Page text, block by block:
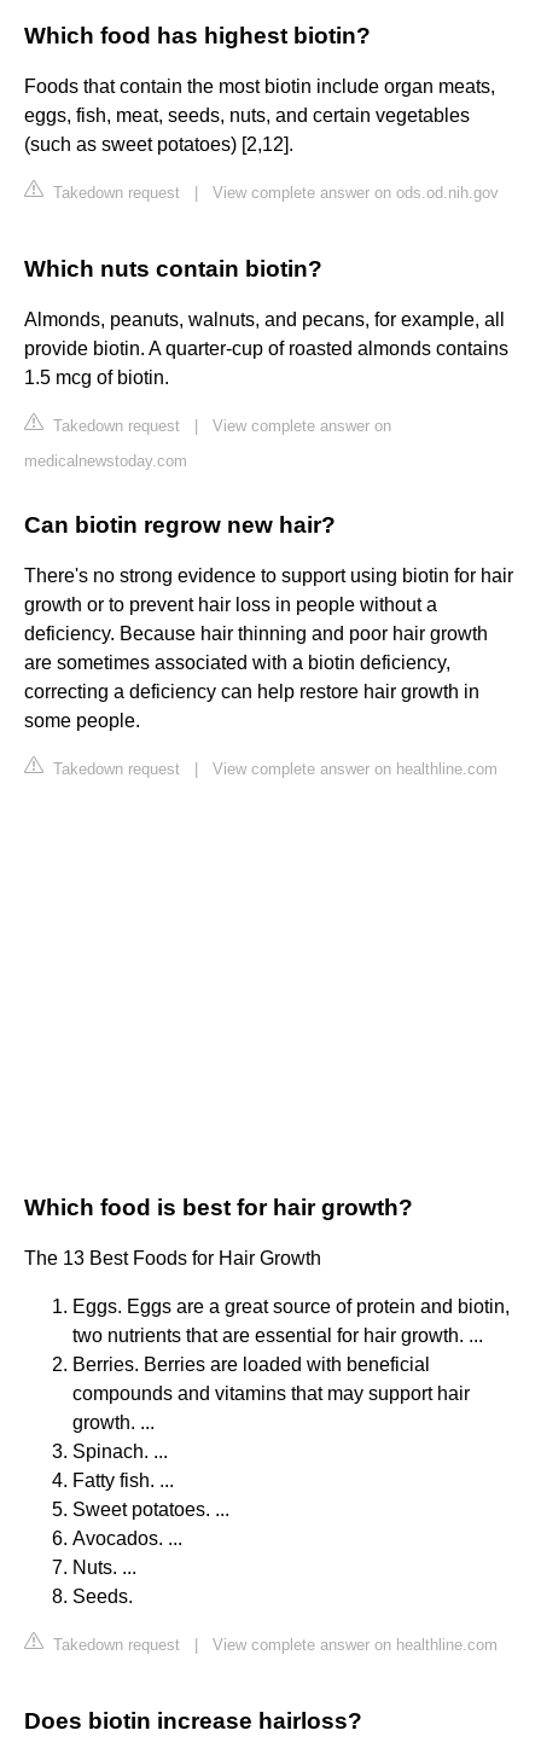
Which food has highest biotin?
Foods that contain the most biotin include organ meats,
eggs, fish, meat, seeds, nuts, and certain vegetables
(such as sweet potatoes) [2,12].
Takedown request View complete answer on ods.od.nih.gov
Which nuts contain biotin?
Almonds, peanuts, walnuts, and pecans, for example, all
provide biotin. A quarter-cup of roasted almonds contains
1.5 mcg of biotin.
Takedown request
View complete answer on
medicalnewstoday.com
Can biotin regrow new hair?
There's no strong evidence to support using biotin for hair
growth or to prevent hair loss in people without a
deficiency. Because hair thinning and poor hair growth
are sometimes associated with a biotin deficiency,
correcting a deficiency can help restore hair growth in
some people.
Takedown request View complete answer on healthline.com
Which food is best for hair growth?
The 13 Best Foods for Hair Growth
Eggs. Eggs are a great source of protein and biotin,
two nutrients that are essential for hair growth. ...
Berries. Berries are loaded with beneficial
compounds and vitamins that may support hair
growth. ...
Spinach. ...
Fatty fish. ...
Sweet potatoes. ...
Avocados. ...
Nuts. ...
Seeds.
Takedown request View complete answer on healthline.com
Does biotin increase hairloss?